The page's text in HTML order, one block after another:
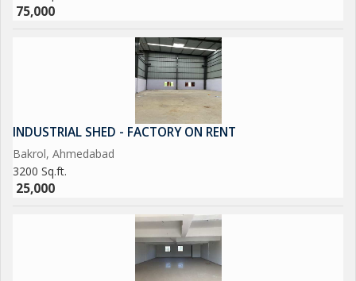
75,000
INDUSTRIAL SHED - FACTORY ON RENT
Bakrol, Ahmedabad
3200 Sq.ft.
25,000